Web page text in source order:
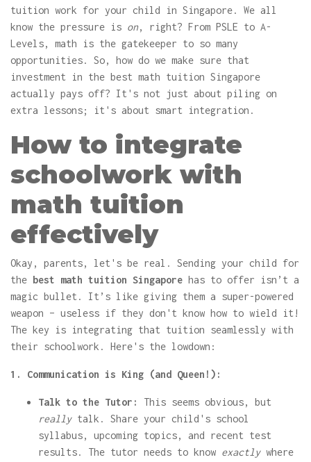
tuition work for your child in Singapore. We all
know the pressure is on, right? From PSLE to A-
Levels, math is the gatekeeper to so many
opportunities. So, how do we make sure that
investment in the best math tuition Singapore
actually pays off? It's not just about piling on
extra lessons; it's about smart integration.
How to integrate
schoolwork with
math tuition
effectively
Okay, parents, let's be real. Sending your child for
the best math tuition Singapore has to offer isn’t a
magic bullet. It’s like giving them a super-powered
weapon – useless if they don't know how to wield it!
The key is integrating that tuition seamlessly with
their schoolwork. Here's the lowdown:
1. Communication is King (and Queen!):
Talk to the Tutor:
This seems obvious, but
reallytalk. Share your child's school
syllabus, upcoming topics, and recent test
results. The tutor needs to know exactlywhere